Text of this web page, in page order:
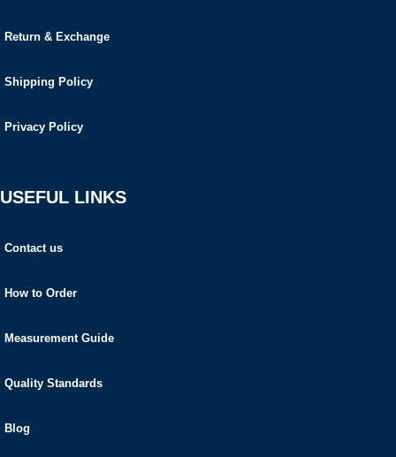
Return & Exchange
Shipping Policy
Privacy Policy
USEFUL LINKS
Contact us
How to Order
Measurement Guide
Quality Standards
Blog